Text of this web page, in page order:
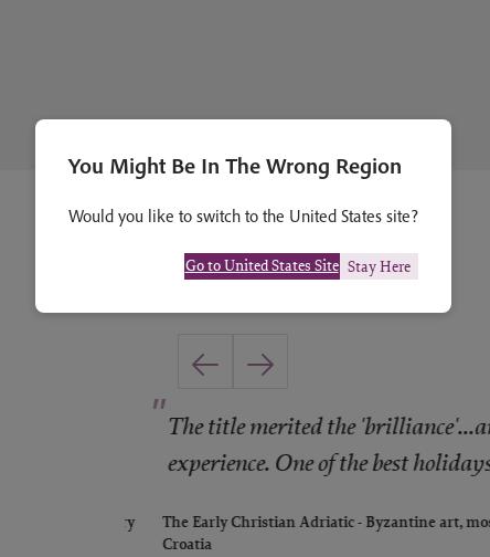
The title merited the 'brilliance'...an
experience. One of the best holidays
The Early Christian Adriatic - Byzantine art,
Croatia
You Might Be In The Wrong Region
Would you like to switch to the United States site?
Go to United States Site Stay Here